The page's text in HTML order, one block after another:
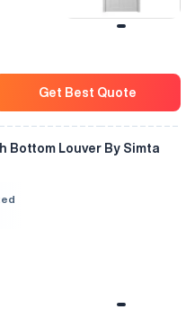
Get Best Quote
Bottom Louver By Simta